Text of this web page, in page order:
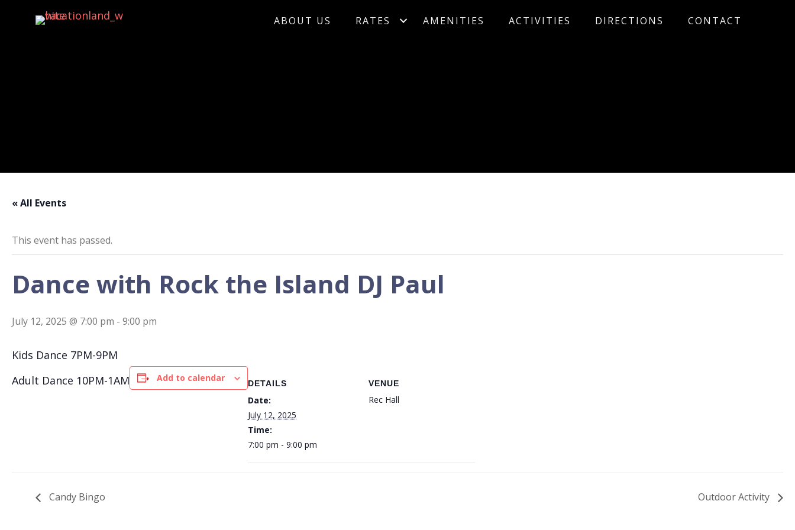
ABOUT US RATES AMENITIES ACTIVITIES DIRECTIONS CONTACT
« All Events
This event has passed.
Dance with Rock the Island DJ Paul
July 12, 2025 @ 7:00 pm - 9:00 pm
Kids Dance 7PM-9PM
Adult Dance 10PM-1AM
Add to calendar DETAILS
Date:
July 12, 2025
Time:
7:00 pm - 9:00 pm
VENUE
Rec Hall
Candy Bingo Outdoor Activity